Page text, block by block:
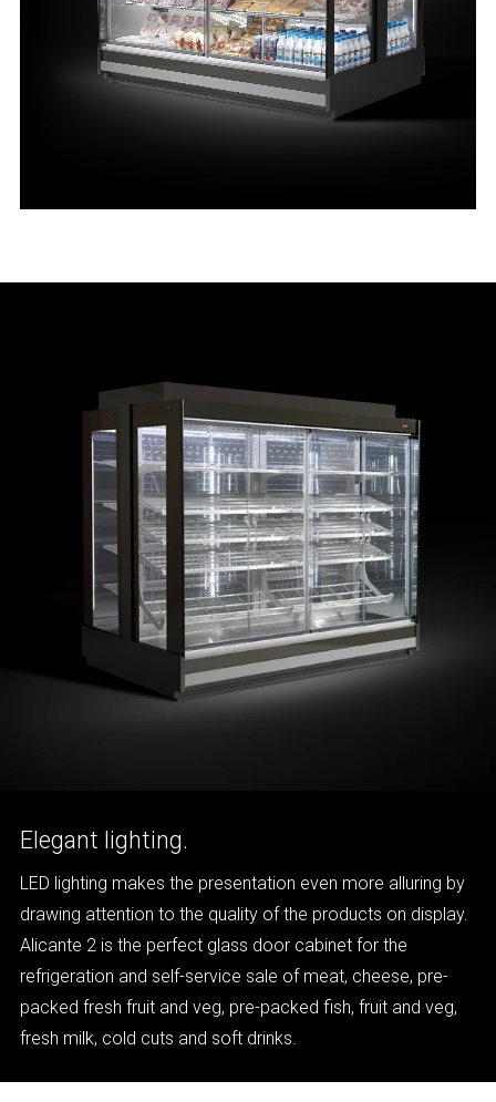
Elegant lighting.
LED lighting makes the presentation even more alluring by
drawing attention to the quality of the products on display.
Alicante 2 is the perfect glass door cabinet for the
refrigeration and self-service sale of meat, cheese, pre-
packed fresh fruit and veg, pre-packed fish, fruit and veg,
fresh milk, cold cuts and soft drinks.